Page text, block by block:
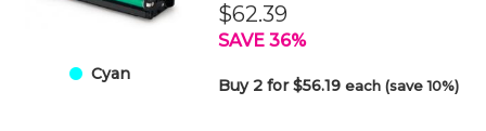
Cyan
$62.39
SAVE 36%
Buy 2 for $56.19each (save 10%)